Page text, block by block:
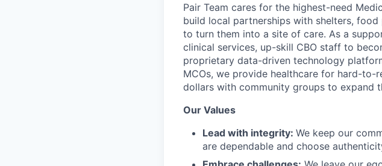
Pair Team cares for the highest-need
build local partnerships with shelters,
to turn them into a site of care. As a
clinical services, up-skill CBO staff to
proprietary data-driven technology
MCOs, we provide healthcare for hard-to-
dollars with community groups to expand
Our Values
Lead with integrity: We keep our
are dependable and choose